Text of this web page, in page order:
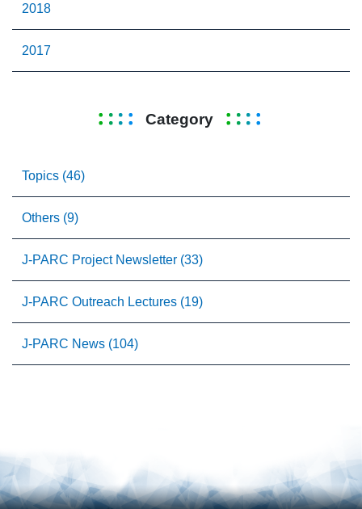
2018
2017
Category
Topics (46)
Others (9)
J-PARC Project Newsletter (33)
J-PARC Outreach Lectures (19)
J-PARC News (104)